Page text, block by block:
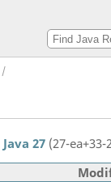
Java 27 (27-